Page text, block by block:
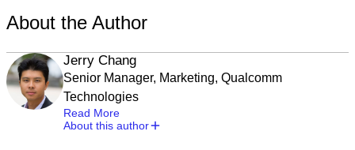
About the Author
Jerry Chang
Senior Manager, Marketing, Qualcomm
Technologies
Read More
About this author